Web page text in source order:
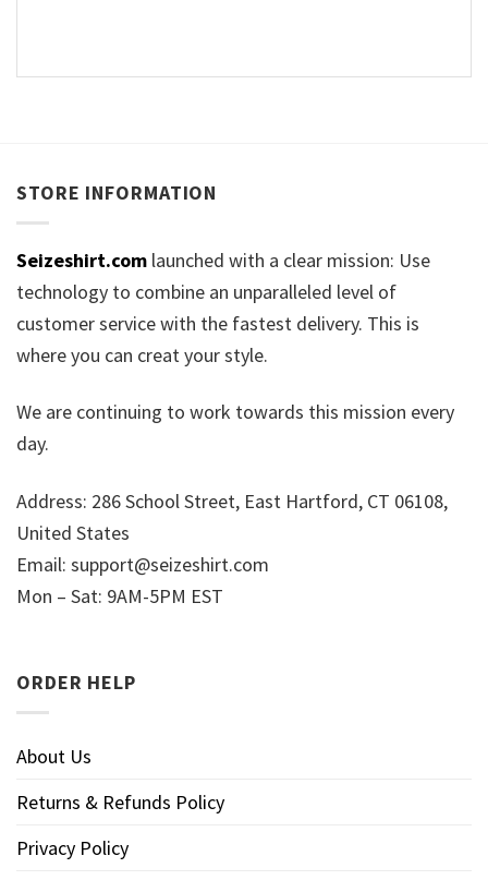
STORE INFORMATION
Seizeshirt.com launched with a clear mission: Use
technology to combine an unparalleled level of
customer service with the fastest delivery. This is
where you can creat your style.
We are continuing to work towards this mission every
day.
Address: 286 School Street, East Hartford, CT 06108,
United States
Email: support@seizeshirt.com
Mon – Sat: 9AM-5PM EST
ORDER HELP
About Us
Returns & Refunds Policy
Privacy Policy